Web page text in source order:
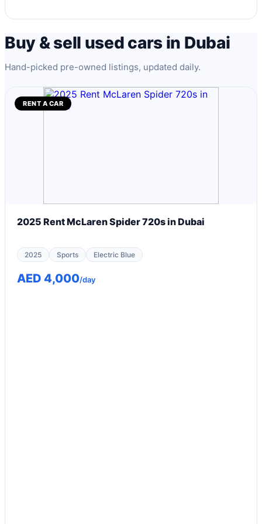
Buy & sell used cars in Dubai
Hand-picked pre-owned listings, updated daily.
RENT A CAR
2025 Rent McLaren Spider 720s in Dubai
2025 Sports Electric Blue
AED 4,000/day